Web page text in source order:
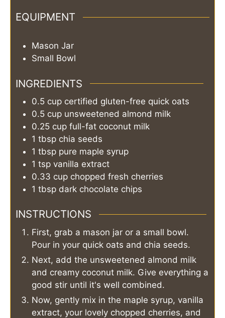
EQUIPMENT
Mason Jar
Small Bowl
INGREDIENTS
0.5 cup certified gluten-free quick oats
0.5 cup unsweetened almond milk
0.25 cup full-fat coconut milk
1 tbsp chia seeds
1 tbsp pure maple syrup
1 tsp vanilla extract
0.33 cup chopped fresh cherries
1 tbsp dark chocolate chips
INSTRUCTIONS
First, grab a mason jar or a small bowl.
Pour in your quick oats and chia seeds.
Next, add the unsweetened almond milk
and creamy coconut milk. Give everything a
good stir until it's well combined.
Now, gently mix in the maple syrup, vanilla
extract, your lovely chopped cherries, and